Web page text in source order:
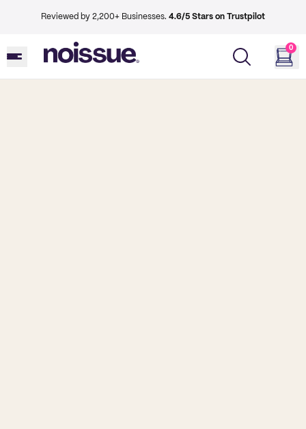
Reviewed by 2,200+ Businesses. 4.6/5 Stars on Trustpilot
0